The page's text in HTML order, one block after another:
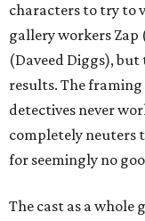
characters to try to
gallery workers
(Daveed Diggs),
results. The
detectives never
completely neuters
for seemingly no
The cast as a whole